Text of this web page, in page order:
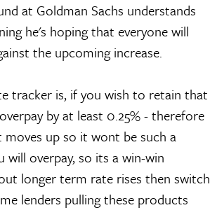
at Goldman Sachs understands
he's hoping that everyone will
the upcoming increase.
tracker is, if you wish to retain that
by at least 0.25% - therefore
up so it wont be such a
overpay, so its a win-win
longer term rate rises then switch
lenders pulling these products